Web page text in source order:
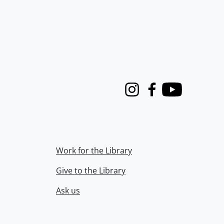
InstagramFacebook
Youtube
Work for the Library
Give to the Library
Ask us